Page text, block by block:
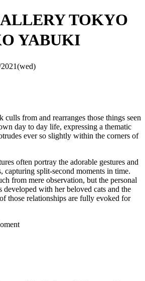
TOKYO
YABUKI
culls from and rearranges those things seen
day to day life, expressing a thematic
ever so slightly within the corners of
often portray the adorable gestures and
capturing split-second moments in time.
from mere observation, but the personal
developed with her beloved cats and the
those relationships are fully evoked for